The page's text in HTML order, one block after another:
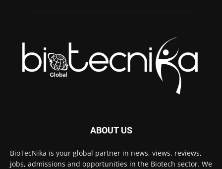
ABOUT US
BioTecNika is your global partner in news, views, reviews,
jobs, admissions and opportunities in the Biotech sector. We